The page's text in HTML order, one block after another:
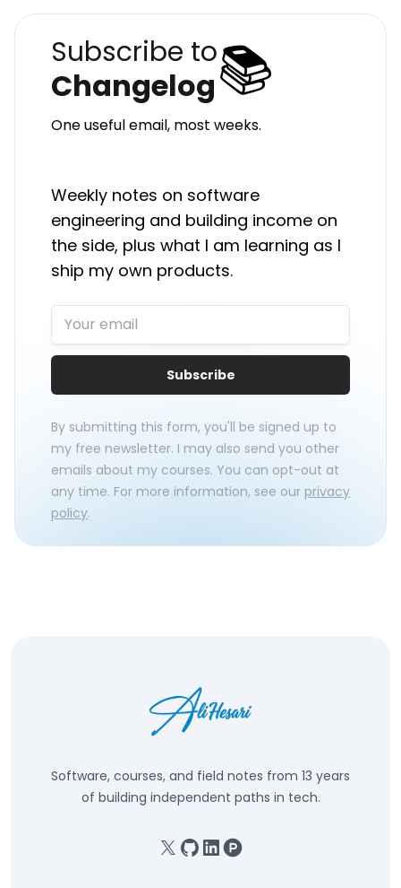
Subscribe to
Changelog📚
One useful email, most weeks.
Weekly notes on software
engineering and building income on
the side, plus what I am learning as I
ship my own products.
Subscribe
By submitting this form, you'll be signed up to
my free newsletter. I may also send you other
emails about my courses. You can opt-out at
any time. For more information, see our privacy
policy.
Software, courses, and field notes from 13 years
of building independent paths in tech.
X GitHub
LinkedinProduct Hunt